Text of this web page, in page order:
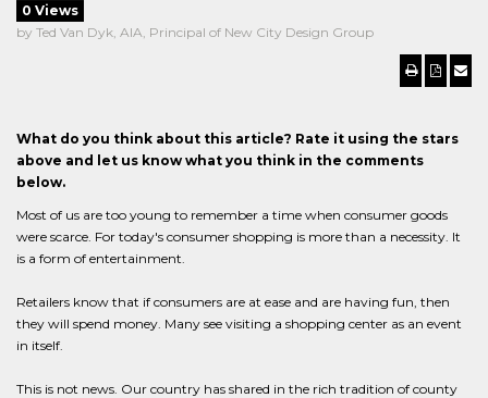
0 Views
by Ted Van Dyk, AIA, Principal of New City Design Group
What do you think about this article? Rate it using the stars
above and let us know what you think in the comments
below.
Most of us are too young to remember a time when consumer goods
were scarce. For today's consumer shopping is more than a necessity. It
is a form of entertainment.
Retailers know that if consumers are at ease and are having fun, then
they will spend money. Many see visiting a shopping center as an event
in itself.
This is not news. Our country has shared in the rich tradition of county